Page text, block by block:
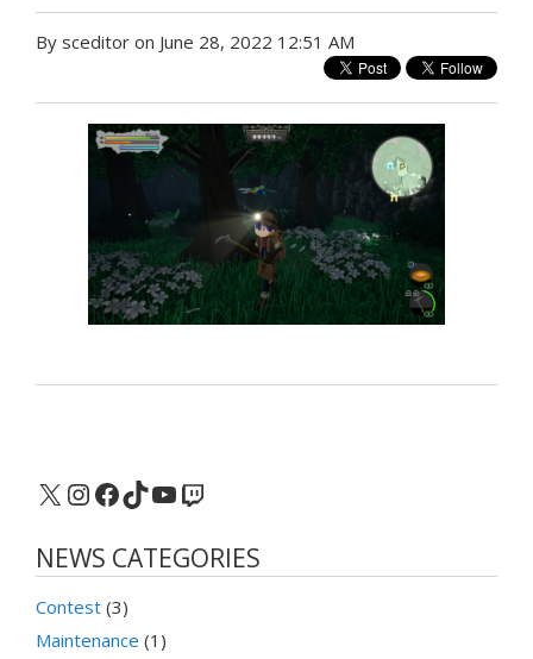
By sceditor on June 28, 2022 12:51 AM
X Instagram
Facebook
TikTok
YouTube
Twitch
NEWS CATEGORIES
Contest (3)
Maintenance (1)